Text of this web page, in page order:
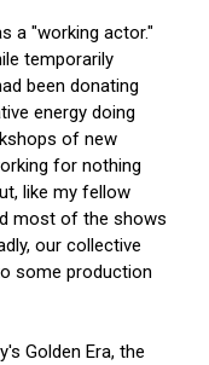
a "working actor."
temporarily
been donating
energy doing
of new
for nothing
like my fellow
most of the shows
our collective
some production
Golden Era, the